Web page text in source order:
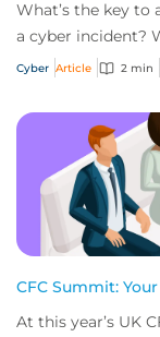
What’s the key to
a cyber incident?
Practice Leader,
Cyber Article 2 min
CFC Summit:
At this year’s UK